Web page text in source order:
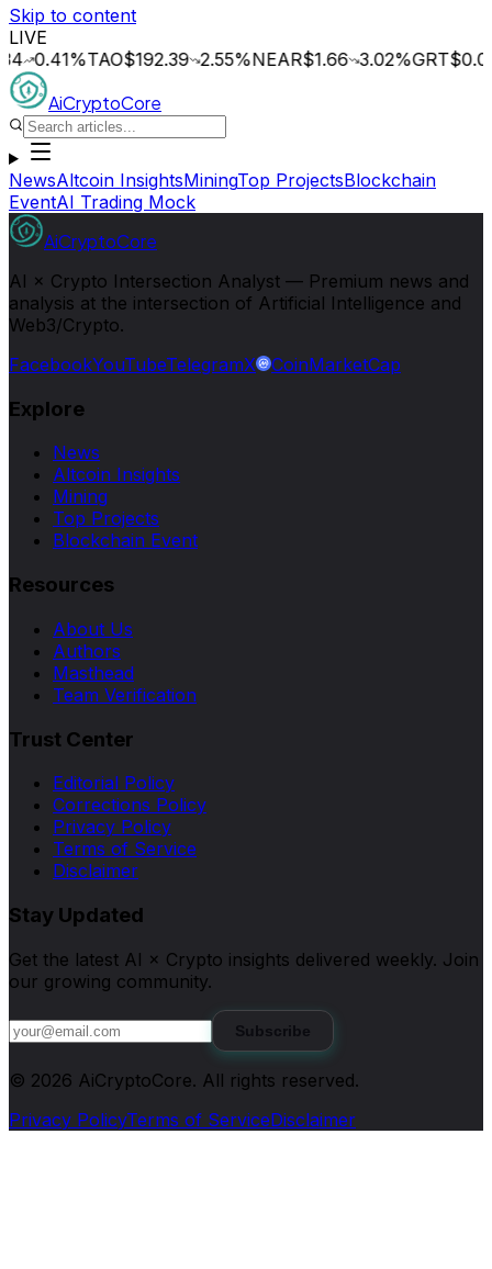
Skip to content
LIVE
%TAO$192.39 2.55%NEAR$1.66 3.02%GRT$0.014
AiCryptoCore
NewsAltcoin InsightsMiningTop ProjectsBlockchain
EventAI Trading Mock
AiCryptoCore
AI × Crypto Intersection Analyst — Premium news and
analysis at the intersection of Artificial Intelligence and
Web3/Crypto.
FacebookYouTubeTelegramX CoinMarketCap
Explore
News
Altcoin Insights
Mining
Top Projects
Blockchain Event
Resources
About Us
Authors
Masthead
Team Verification
Trust Center
Editorial Policy
Corrections Policy
Privacy Policy
Terms of Service
Disclaimer
Stay Updated
Get the latest AI × Crypto insights delivered weekly. Join
our growing community.
Subscribe
© 2026 AiCryptoCore. All rights reserved.
Privacy PolicyTerms of ServiceDisclaimer